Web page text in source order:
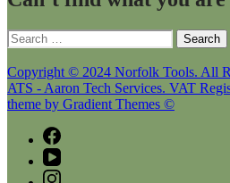
Search
for:
Copyright © 2024 Norfolk Tools. All
ATS - Aaron Tech Services. VAT
theme by Gradient Themes ©